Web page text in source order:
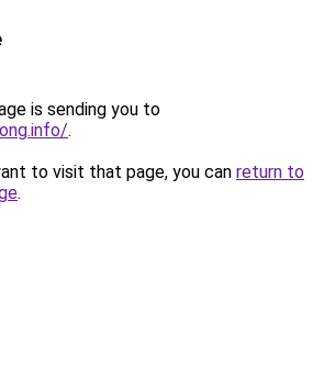
is sending you to
.
to visit that page, you can return to
.